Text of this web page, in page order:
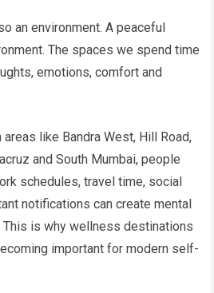
an environment. A peaceful
The spaces we spend time
emotions, comfort and
like Bandra West, Hill Road,
and South Mumbai, people
schedules, travel time, social
notifications can create mental
This is why wellness destinations
important for modern self-